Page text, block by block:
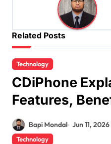
i
g
a
t
i
n
Related Posts
Technology
CDiPhone
Features,
Updates
Bapi Mondal Jun 11, 2026
Technology